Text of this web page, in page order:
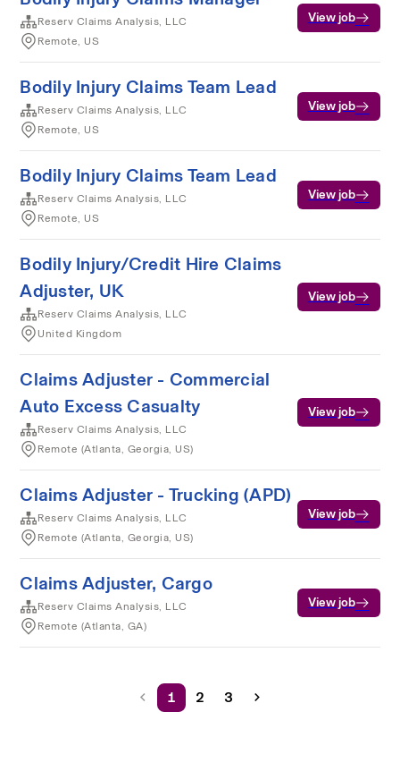
Reserv Claims Analysis, LLC
Remote, US
View job
Bodily Injury Claims Team Lead
Reserv Claims Analysis, LLC
Remote, US
View job
Bodily Injury Claims Team Lead
Reserv Claims Analysis, LLC
Remote, US
View job
Bodily Injury/Credit Hire Claims
Adjuster, UK
Reserv Claims Analysis, LLC
United Kingdom
View job
Claims Adjuster - Commercial
Auto Excess Casualty
Reserv Claims Analysis, LLC
Remote (Atlanta, Georgia, US)
View job
Claims Adjuster - Trucking (APD)
Reserv Claims Analysis, LLC
Remote (Atlanta, Georgia, US)
View job
Claims Adjuster, Cargo
Reserv Claims Analysis, LLC
Remote (Atlanta, GA)
View job
1 2 3